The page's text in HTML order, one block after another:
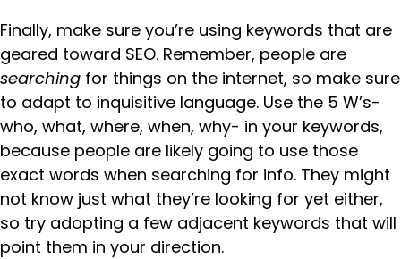
Finally, make sure you’re using keywords that are
geared toward SEO. Remember, people are
searching for things on the internet, so make sure
to adapt to inquisitive language. Use the 5 W’s-
who, what, where, when, why- in your keywords,
because people are likely going to use those
exact words when searching for info. They might
not know just what they’re looking for yet either,
so try adopting a few adjacent keywords that will
point them in your direction.